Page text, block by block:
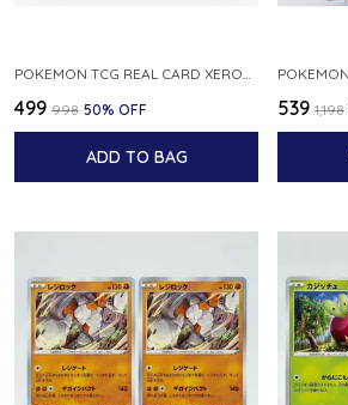
POKEMON TCG REAL CARD XEROSIC S MACHI H SFA EN 064 064 MADE IN USA ENGLISH VER
₹499 ₹998 50% OFF
ADD TO BAG
₹539 ₹1,198